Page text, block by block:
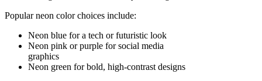
Popular neon color choices include:
Neon blue for a tech or futuristic look
Neon pink or purple for social media
graphics
Neon green for bold, high-contrast designs